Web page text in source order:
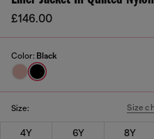
£146.00
Color: Black
Size: Size
4Y 6Y 8Y